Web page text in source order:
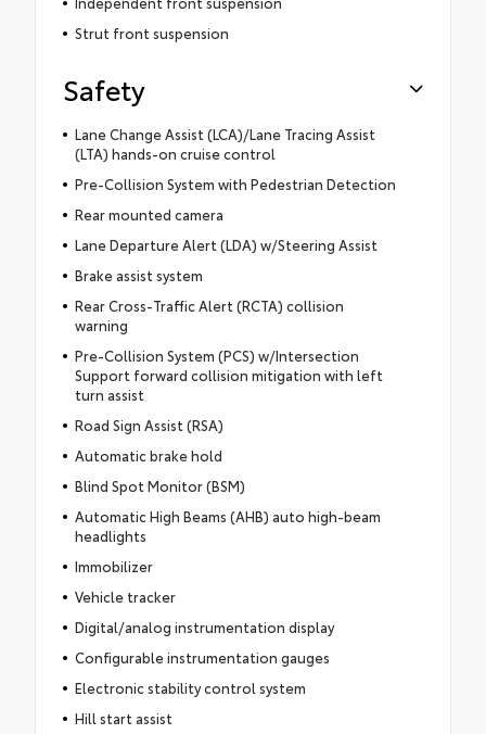
Strut front suspension
Safety
Lane Change Assist (LCA)/Lane Tracing Assist
(LTA) hands-on cruise control
Pre-Collision System with Pedestrian Detection
Rear mounted camera
Lane Departure Alert (LDA) w/Steering Assist
Brake assist system
Rear Cross-Traffic Alert (RCTA) collision
warning
Pre-Collision System (PCS) w/Intersection
Support forward collision mitigation with left
turn assist
Road Sign Assist (RSA)
Automatic brake hold
Blind Spot Monitor (BSM)
Automatic High Beams (AHB) auto high-beam
headlights
Immobilizer
Vehicle tracker
Digital/analog instrumentation display
Configurable instrumentation gauges
Electronic stability control system
Hill start assist